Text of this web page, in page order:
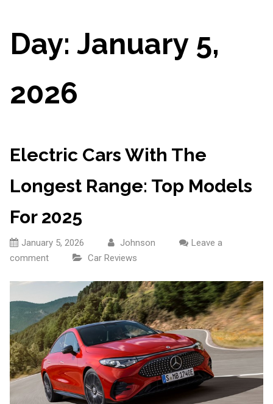
Day: January 5,
2026
Electric Cars With The
Longest Range: Top Models
For 2025
January 5, 2026 Johnson
Leave a
comment
Car Reviews